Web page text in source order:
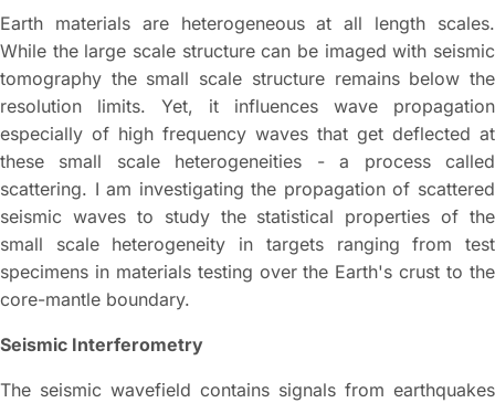
Earth materials are heterogeneous at all length scales.
While the large scale structure can be imaged with seismic
tomography the small scale structure remains below the
resolution limits. Yet, it influences wave propagation
especially of high frequency waves that get deflected at
these small scale heterogeneities - a process called
scattering. I am investigating the propagation of scattered
seismic waves to study the statistical properties of the
small scale heterogeneity in targets ranging from test
specimens in materials testing over the Earth's crust to the
core-mantle boundary.
Seismic Interferometry
The seismic wavefield contains signals from earthquakes